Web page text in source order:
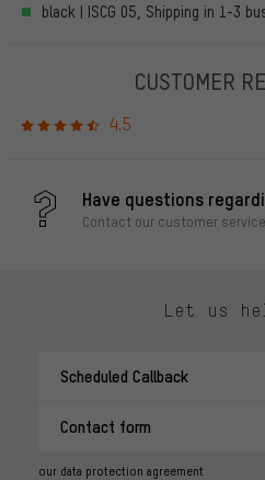
black | ISCG 05, Shipping in 1-3
CUSTOMER
4.5
Have questions
Contact our customer
Let us
Scheduled Callback
Contact form
our data protection agreement